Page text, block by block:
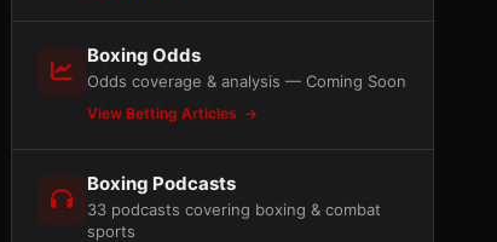
Boxing Odds
Odds coverage & analysis — Coming Soon
View Betting Articles
Boxing Podcasts
33 podcasts covering boxing & combat
sports